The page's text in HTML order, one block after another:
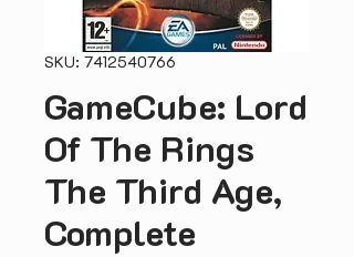
SKU: 7412540766
GameCube: Lord
Of The Rings
The Third Age,
Complete